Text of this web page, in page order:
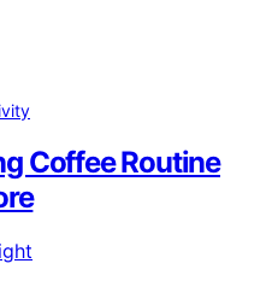
Coffee Routine